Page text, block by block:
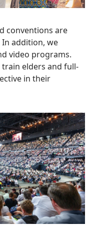
conventions are
addition, we
video programs.
elders and full-
in their